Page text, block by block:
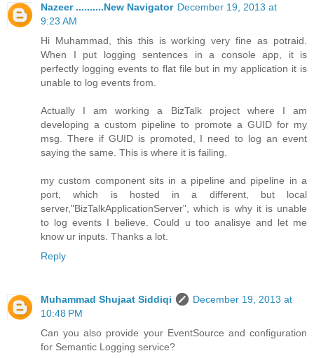
Nazeer ..........New Navigator December 19, 2013 at
9:23 AM
Hi Muhammad, this this is working very fine as potraid.
When I put logging sentences in a console app, it is
perfectly logging events to flat file but in my application it is
unable to log events from.
Actually I am working a BizTalk project where I am
developing a custom pipeline to promote a GUID for my
msg. There if GUID is promoted, I need to log an event
saying the same. This is where it is failing.
my custom component sits in a pipeline and pipeline in a
port, which is hosted in a different, but local
server,"BizTalkApplicationServer", which is why it is unable
to log events I believe. Could u too analisye and let me
know ur inputs. Thanks a lot.
Reply
Muhammad Shujaat Siddiqi
December 19, 2013 at
10:48 PM
Can you also provide your EventSource and configuration
for Semantic Logging service?